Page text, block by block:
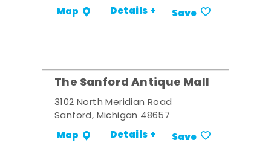
Map Details + Save
The Sanford Antique Mall
3102 North Meridian Road
Sanford, Michigan 48657
Map Details + Save